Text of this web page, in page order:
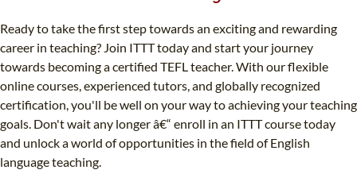
Ready to take the first step towards an exciting and rewarding
career in teaching? Join ITTT today and start your journey
towards becoming a certified TEFL teacher. With our flexible
online courses, experienced tutors, and globally recognized
certification, you'll be well on your way to achieving your teaching
goals. Don't wait any longer â€“ enroll in an ITTT course today
and unlock a world of opportunities in the field of English
language teaching.